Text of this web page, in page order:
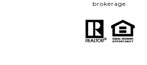
brokerage.